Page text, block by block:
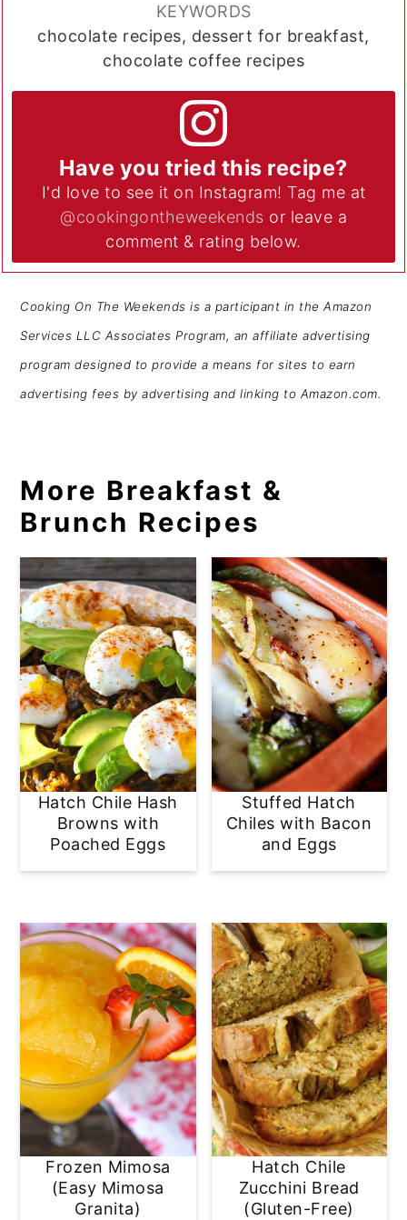
KEYWORDS
chocolate recipes, dessert for breakfast,
chocolate coffee recipes
Have you tried this recipe?
I'd love to see it on Instagram! Tag me at
@cookingontheweekends or leave a
comment & rating below.
Cooking On The Weekends is a participant in the Amazon
Services LLC Associates Program, an affiliate advertising
program designed to provide a means for sites to earn
advertising fees by advertising and linking to Amazon.com.
More Breakfast &
Brunch Recipes
Hatch Chile Hash
Browns with
Poached Eggs
Stuffed Hatch
Chiles with Bacon
and Eggs
Frozen Mimosa
(Easy Mimosa
Granita)
Hatch Chile
Zucchini Bread
(Gluten-Free)